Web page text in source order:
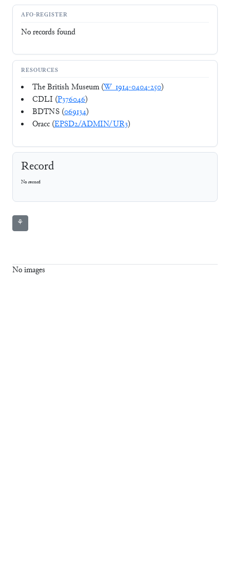
AFO-REGISTER
No records found
RESOURCES
The British Museum (W_1914-0404-250)
CDLI (P376046)
BDTNS (069134)
Oracc (EPSD2/ADMIN/UR3)
Record
No record
⚘
No images